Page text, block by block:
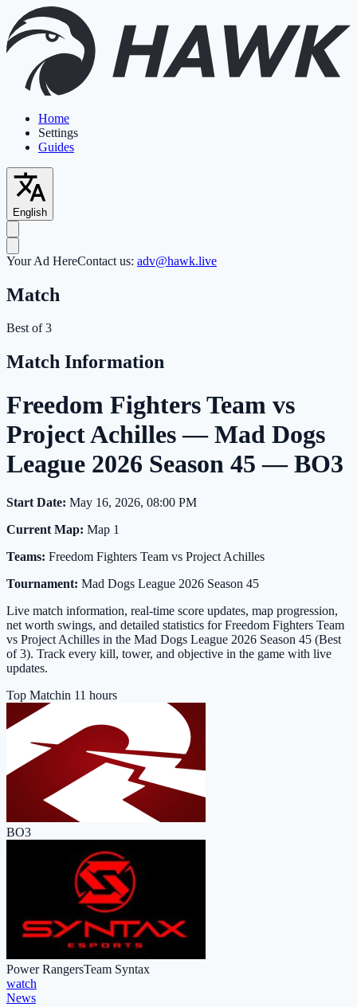
Home
Settings
Guides
English
Your Ad HereContact us: adv@hawk.live
Match
Best of 3
Match Information
Freedom Fighters Team vs
Project Achilles — Mad Dogs
League 2026 Season 45 — BO3
Start Date: May 16, 2026, 08:00 PM
Current Map: Map 1
Teams: Freedom Fighters Team vs Project Achilles
Tournament: Mad Dogs League 2026 Season 45
Live match information, real-time score updates, map progression,
net worth swings, and detailed statistics for Freedom Fighters Team
vs Project Achilles in the Mad Dogs League 2026 Season 45 (Best
of 3). Track every kill, tower, and objective in the game with live
updates.
Top Matchin 11 hours
BO3
Power RangersTeam Syntax
watch
News